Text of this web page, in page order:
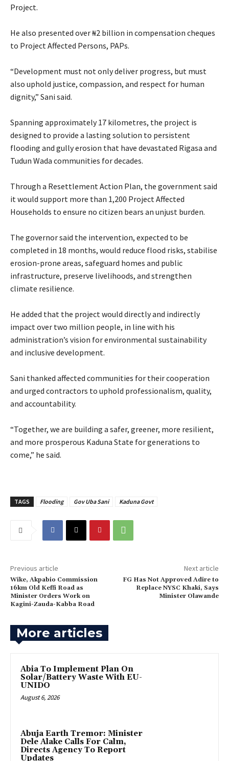
Project.
‎He also presented over ₦2 billion in compensation cheques
to Project Affected Persons, PAPs.
‎“Development must not only deliver progress, but must
also uphold justice, compassion, and respect for human
dignity,” Sani said.
‎Spanning approximately 17 kilometres, the project is
designed to provide a lasting solution to persistent
flooding and gully erosion that have devastated Rigasa and
Tudun Wada communities for decades.
‎Through a Resettlement Action Plan, the government said
it would support more than 1,200 Project Affected
Households to ensure no citizen bears an unjust burden.
‎The governor said the intervention, expected to be
completed in 18 months, would reduce flood risks, stabilise
erosion-prone areas, safeguard homes and public
infrastructure, preserve livelihoods, and strengthen
climate resilience.
‎He added that the project would directly and indirectly
impact over two million people, in line with his
administration’s vision for environmental sustainability
and inclusive development.
‎Sani thanked affected communities for their cooperation
and urged contractors to uphold professionalism, quality,
and accountability.
‎“Together, we are building a safer, greener, more resilient,
and more prosperous Kaduna State for generations to
come,” he said.
TAGS Flooding Gov Uba Sani Kaduna Govt
Previous article
Wike, Akpabio Commission
16km Old Keffi Road as
Minister Orders Work on
Kagini-Zauda-Kabba Road
Next article
FG Has Not Approved Adire to
Replace NYSC Khaki, Says
Minister Olawande
More articles
Abia To Implement Plan On
Solar/Battery Waste With EU-
UNIDO
August 6, 2026
Abuja Earth Tremor: Minister
Dele Alake Calls For Calm,
Directs Agency To Report
Updates